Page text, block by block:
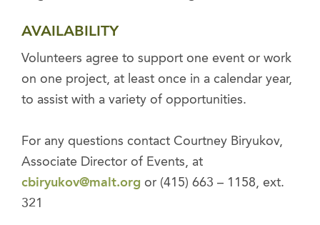
AVAILABILITY
Volunteers agree to support one event or work
on one project, at least once in a calendar year,
to assist with a variety of opportunities.
For any questions contact Courtney Biryukov,
Associate Director of Events, at
cbiryukov@malt.org or (415) 663 – 1158, ext.
321